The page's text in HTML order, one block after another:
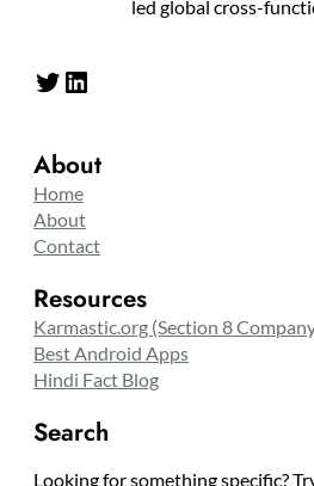
led global cross-
Twitter LinkedIn
About
Home
About
Contact
Resources
Karmastic.org (Section 8
Best Android Apps
Hindi Fact Blog
Search
Looking for something specific?